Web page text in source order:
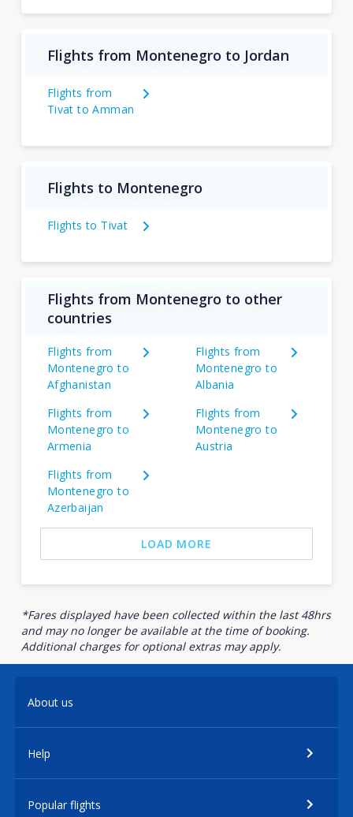
Flights from Montenegro to Jordan
Flights from
Tivat to Amman
Flights to Montenegro
Flights to Tivat
Flights from Montenegro to other
countries
Flights from
Montenegro to
Afghanistan
Flights from
Montenegro to
Albania
Flights from
Montenegro to
Armenia
Flights from
Montenegro to
Austria
Flights from
Montenegro to
Azerbaijan
LOAD MORE
*Fares displayed have been collected within the last 48hrs
and may no longer be available at the time of booking.
Additional charges for optional extras may apply.
About us
Help
Popular flights